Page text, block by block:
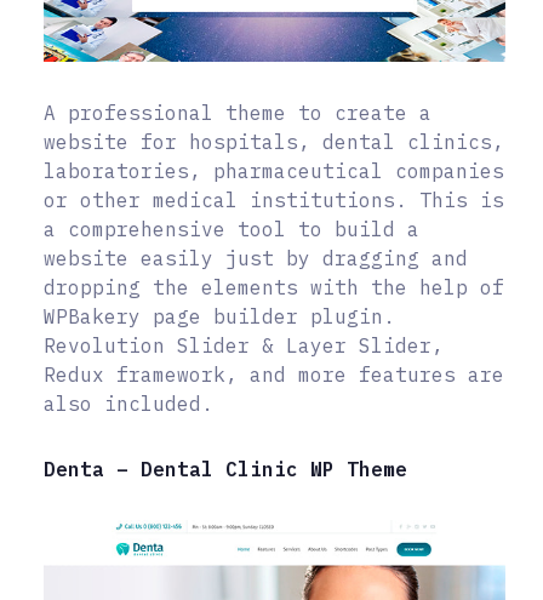
A professional theme to create a
website for hospitals, dental clinics,
laboratories, pharmaceutical companies
or other medical institutions. This is
a comprehensive tool to build a
website easily just by dragging and
dropping the elements with the help of
WPBakery page builder plugin.
Revolution Slider & Layer Slider,
Redux framework, and more features are
also included.
Denta – Dental Clinic WP Theme